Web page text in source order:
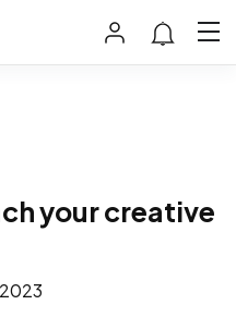
your creative